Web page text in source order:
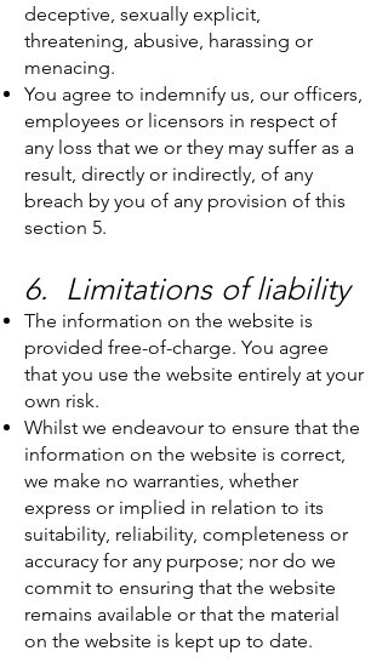
deceptive, sexually explicit,
threatening, abusive, harassing or
menacing.
You agree to indemnify us, our officers,
employees or licensors in respect of
any loss that we or they may suffer as a
result, directly or indirectly, of any
breach by you of any provision of this
section 5.
6. Limitations of liability
The information on the website is
provided free-of-charge. You agree
that you use the website entirely at your
own risk.
Whilst we endeavour to ensure that the
information on the website is correct,
we make no warranties, whether
express or implied in relation to its
suitability, reliability, completeness or
accuracy for any purpose; nor do we
commit to ensuring that the website
remains available or that the material
on the website is kept up to date.